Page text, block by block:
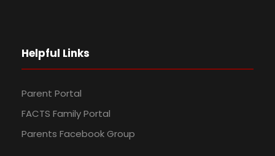
Helpful Links
Parent Portal
FACTS Family Portal
Parents Facebook Group